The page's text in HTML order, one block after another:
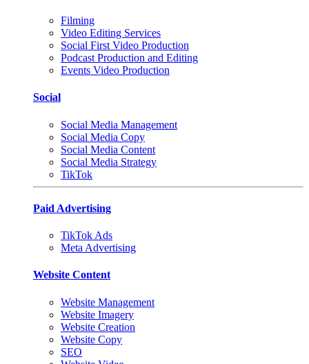
Filming
Video Editing Services
Social First Video Production
Podcast Production and Editing
Events Video Production
Social
Social Media Management
Social Media Copy
Social Media Content
Social Media Strategy
TikTok
Paid Advertising
TikTok Ads
Meta Advertising
Website Content
Website Management
Website Imagery
Website Creation
Website Copy
SEO